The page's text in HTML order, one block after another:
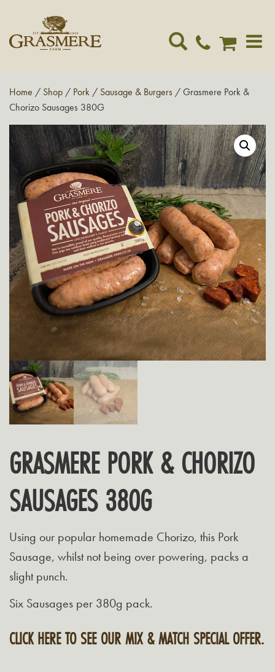
Home / Shop / Pork / Sausage & Burgers / Grasmere Pork &
Chorizo Sausages 380G
GRASMERE PORK & CHORIZO
SAUSAGES 380G
Using our popular homemade Chorizo, this Pork
Sausage, whilst not being over powering, packs a
slight punch.
Six Sausages per 380g pack.
CLICK HERE TO SEE OUR MIX & MATCH SPECIAL OFFER.